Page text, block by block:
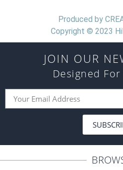
Produced by
Copyright © 2023
JOIN OUR
Designed